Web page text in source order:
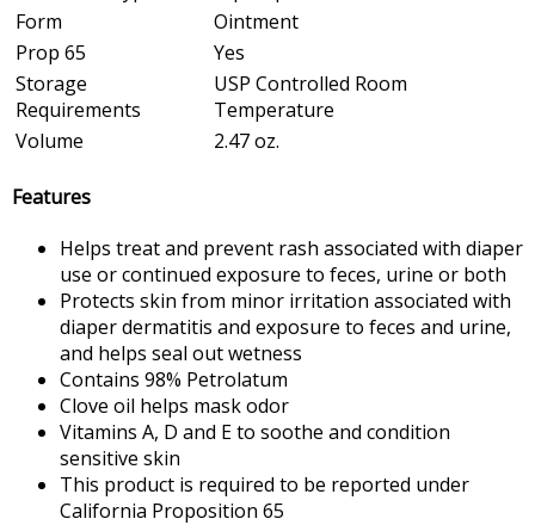
Form
Ointment
Prop 65
Yes
Storage
Requirements
USP Controlled Room
Temperature
Volume
2.47 oz.
Features
Helps treat and prevent rash associated with diaper
use or continued exposure to feces, urine or both
Protects skin from minor irritation associated with
diaper dermatitis and exposure to feces and urine,
and helps seal out wetness
Contains 98% Petrolatum
Clove oil helps mask odor
Vitamins A, D and E to soothe and condition
sensitive skin
This product is required to be reported under
California Proposition 65